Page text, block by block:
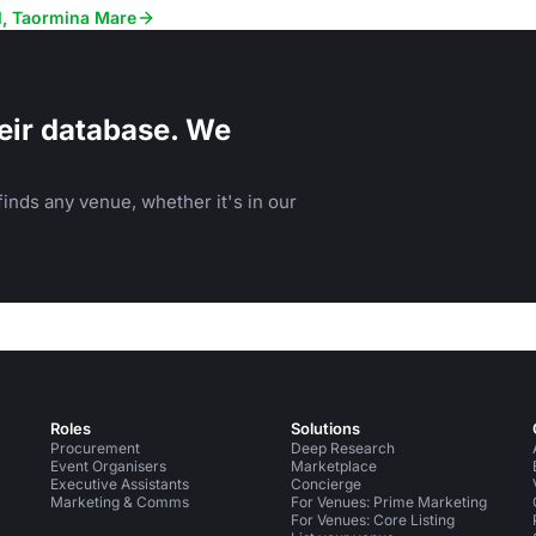
Taormina Mare
database. We
any venue, whether it's in our
Roles
Procurement
Event Organisers
Executive Assistants
Marketing & Comms
Solutions
Deep Research
Marketplace
Concierge
For Venues: Prime Marketing
For Venues: Core Listing